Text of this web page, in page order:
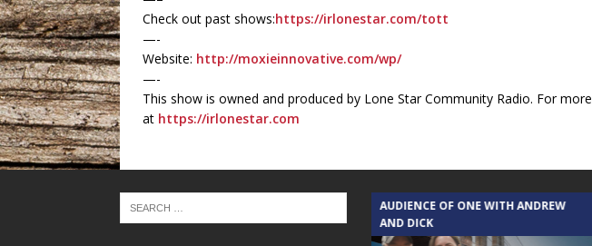
Check out past shows:https://irlonestar.com/tott
—-
Website: http://moxieinnovative.com/wp/
—-
This show is owned and produced by Lone Star Community Radio. For
at https://irlonestar.com
TEXAS SONGWRITERS ALLIANCE
SHOW
AUDIENCE OF ONE WITH ANDREW
AND DICK